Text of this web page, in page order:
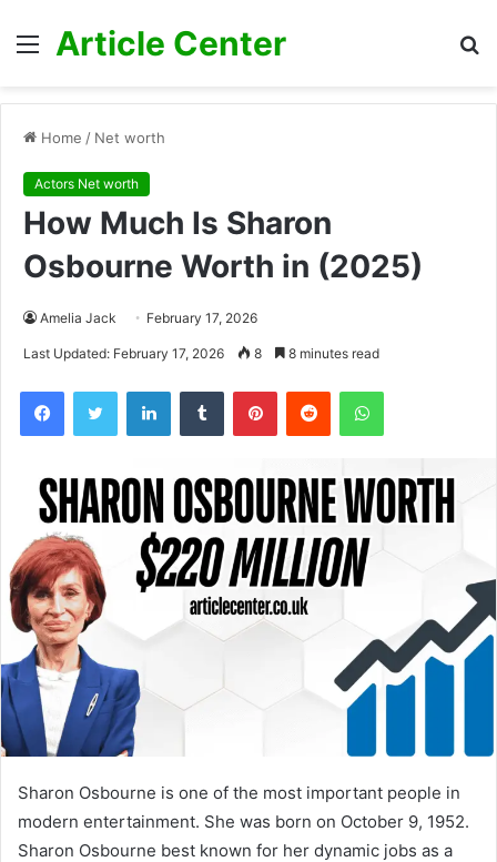
Menu
Article Center
Home / Net worth
Actors Net worth
How Much Is Sharon
Osbourne Worth in (2025)
Amelia Jack February 17, 2026
Last Updated: February 17, 2026 8 8 minutes read
FacebookTwitter LinkedInTumblr PinterestReddit WhatsApp
Sharon Osbourne is one of the most important people in
modern entertainment. She was born on October 9, 1952.
Sharon Osbourne best known for her dynamic jobs as a